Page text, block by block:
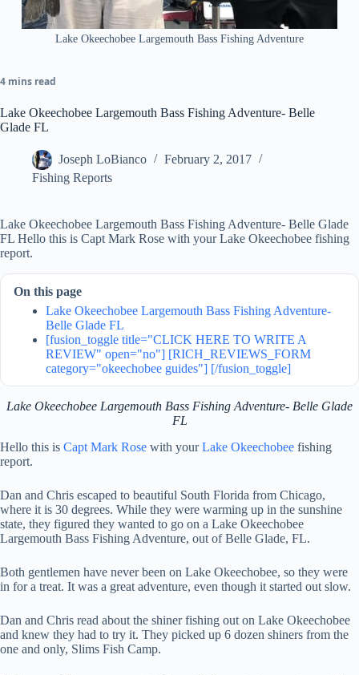
Lake Okeechobee Largemouth Bass Fishing Adventure
4 mins read
Lake Okeechobee Largemouth Bass Fishing Adventure- Belle
Glade FL
Joseph LoBianco
February 2, 2017
Fishing Reports
Lake Okeechobee Largemouth Bass Fishing Adventure- Belle Glade
FL Hello this is Capt Mark Rose with your Lake Okeechobee fishing
report.
On this page
Lake Okeechobee Largemouth Bass Fishing Adventure-
Belle Glade FL
[fusion_toggle title="CLICK HERE TO WRITE A
REVIEW" open="no"] [RICH_REVIEWS_FORM
category="okeechobee guides"] [/fusion_toggle]
Lake Okeechobee Largemouth Bass Fishing Adventure- Belle Glade
FL
Hello this is Capt Mark Rose with yourLake Okeechobee fishing
report.
Dan and Chris escaped to beautiful South Florida from Chicago,
where it is 30 degrees. While they were warming up in the sunshine
state, they figured they wanted to go on a Lake Okeechobee
Largemouth Bass Fishing Adventure, out of Belle Glade, FL.
Both gentlemen have never been on Lake Okeechobee, so they were
in for a treat. It was a great adventure, even though it started out slow.
Dan and Chris read about the shiner fishing out on Lake Okeechobee
and knew they had to try it. They picked up 6 dozen shiners from the
one and only, Slims Fish Camp.